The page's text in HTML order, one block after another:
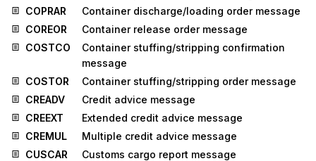
COPRAR
Container discharge/loading order message
COREOR
Container release order message
COSTCO
Container stuffing/stripping confirmation
message
COSTOR
Container stuffing/stripping order message
CREADV
Credit advice message
CREEXT
Extended credit advice message
CREMUL
Multiple credit advice message
CUSCAR
Customs cargo report message